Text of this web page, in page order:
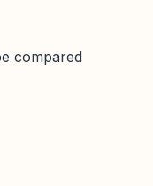
compared